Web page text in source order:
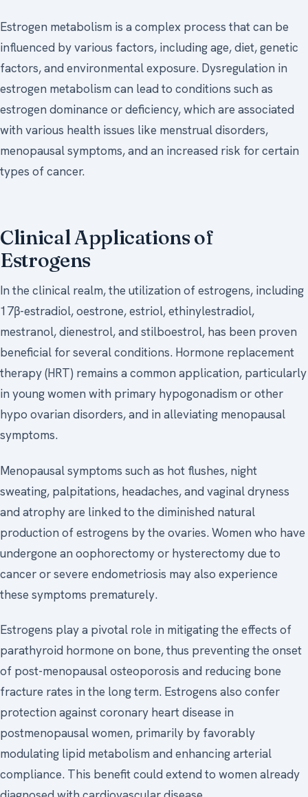
Estrogen metabolism is a complex process that can be
influenced by various factors, including age, diet, genetic
factors, and environmental exposure. Dysregulation in
estrogen metabolism can lead to conditions such as
estrogen dominance or deficiency, which are associated
with various health issues like menstrual disorders,
menopausal symptoms, and an increased risk for certain
types of cancer.
Clinical Applications of
Estrogens
In the clinical realm, the utilization of estrogens, including
17β-estradiol, oestrone, estriol, ethinylestradiol,
mestranol, dienestrol, and stilboestrol, has been proven
beneficial for several conditions. Hormone replacement
therapy (HRT) remains a common application, particularly
in young women with primary hypogonadism or other
hypo ovarian disorders, and in alleviating menopausal
symptoms.
Menopausal symptoms such as hot flushes, night
sweating, palpitations, headaches, and vaginal dryness
and atrophy are linked to the diminished natural
production of estrogens by the ovaries. Women who have
undergone an oophorectomy or hysterectomy due to
cancer or severe endometriosis may also experience
these symptoms prematurely.
Estrogens play a pivotal role in mitigating the effects of
parathyroid hormone on bone, thus preventing the onset
of post-menopausal osteoporosis and reducing bone
fracture rates in the long term. Estrogens also confer
protection against coronary heart disease in
postmenopausal women, primarily by favorably
modulating lipid metabolism and enhancing arterial
compliance. This benefit could extend to women already